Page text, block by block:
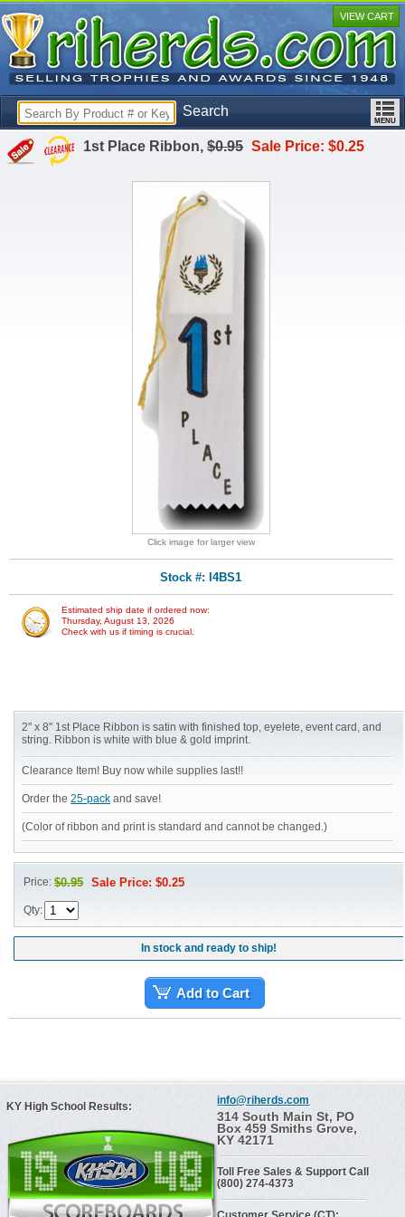
Search
VIEW CART
1st Place Ribbon,$0.95 Sale Price: $0.25
Click image for larger view
Stock #: I4BS1
Estimated ship date if ordered now:
Thursday, August 13, 2026
Check with us if timing is crucial.
2" x 8" 1st Place Ribbon is satin with finished top, eyelete, event card, and
string. Ribbon is white with blue & gold imprint.
Clearance Item! Buy now while supplies last!!
Order the25-pack and save!
(Color of ribbon and print is standard and cannot be changed.)
Price:$0.95 Sale Price: $0.25
Qty:
In stock and ready to ship!
Add to Cart
KY High School Results: info@riherds.com
314 South Main St, PO
Box 459 Smiths Grove,
KY 42171
Toll Free Sales & Support Call
(800) 274-4373